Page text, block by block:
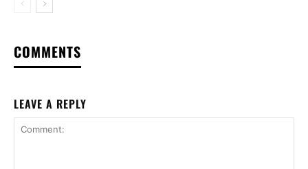
COMMENTS
LEAVE A REPLY